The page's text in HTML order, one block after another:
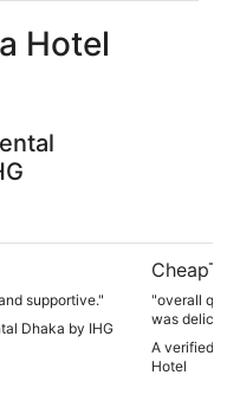
Hotel
supportive."
Dhaka by IHG
"overall
was
A verified
Hotel